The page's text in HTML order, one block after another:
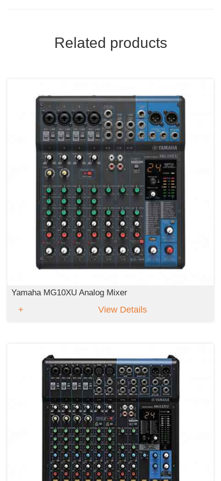
Related products
Yamaha MG10XU Analog Mixer
View Details